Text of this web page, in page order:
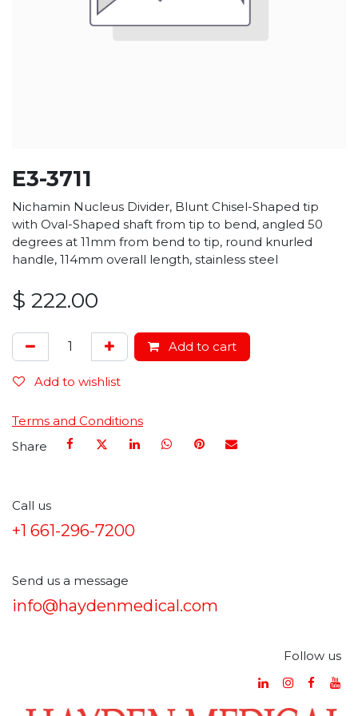
E3-3711
Nichamin Nucleus Divider, Blunt Chisel-Shaped tip
with Oval-Shaped shaft from tip to bend, angled 50
degrees at 11mm from bend to tip, round knurled
handle, 114mm overall length, stainless steel
$ 222.00
Add to cart
Add to wishlist
Terms and Conditions
Share
Call us
+1 661-296-7200
Send us a message
info@haydenmedical.com
Follow us